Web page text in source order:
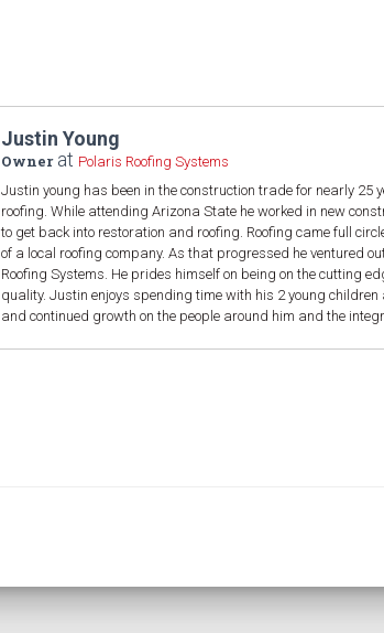
Justin Young
Ownerat Polaris Roofing Systems
Justin young has been in the construction trade for nearly 25
roofing. While attending Arizona State he worked in new
to get back into restoration and roofing. Roofing came full
of a local roofing company. As that progressed he ventured
Roofing Systems. He prides himself on being on the cutting
quality. Justin enjoys spending time with his 2 young
and continued growth on the people around him and the